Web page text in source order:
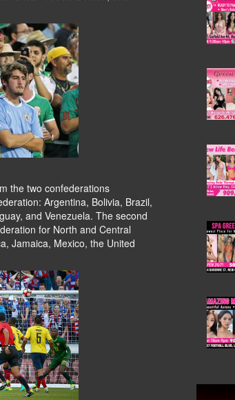
the two confederations
Argentina, Bolivia, Brazil,
and Venezuela. The second
for North and Central
Jamaica, Mexico, the United